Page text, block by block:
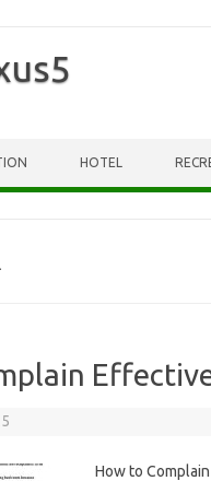
HOTEL
How to‍